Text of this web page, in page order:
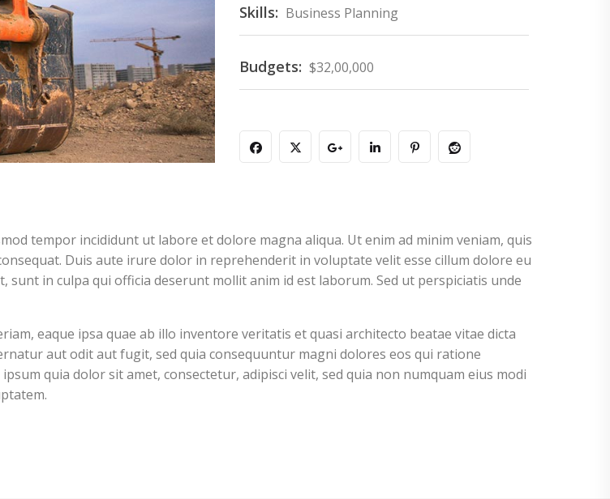
Skills: Business Planning
Budgets: $32,00,000
tempor incididunt ut labore et dolore magna aliqua. Ut enim ad minim veniam, quis
Duis aute irure dolor in reprehenderit in voluptate velit esse cillum dolore eu
in culpa qui officia deserunt mollit anim id est laborum. Sed ut perspiciatis unde
eaque ipsa quae ab illo inventore veritatis et quasi architecto beatae vitae dicta
aut odit aut fugit, sed quia consequuntur magni dolores eos qui ratione
quia dolor sit amet, consectetur, adipisci velit, sed quia non numquam eius modi